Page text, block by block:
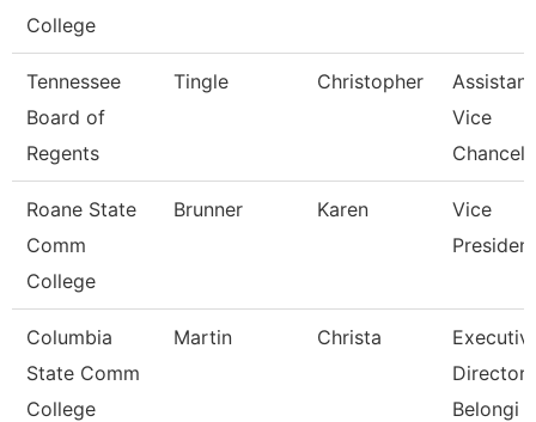
College
Tennessee
Board of
Regents
Tingle Christopher
Assistant
Vice
Roane State
Comm
College
Brunner Karen
Vice
President
Columbia
State Comm
College
Martin Christa
Director
Belongi